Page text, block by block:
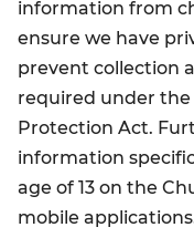
information from
ensure we have
prevent collection
required under the
Protection Act.
information
age of 13 on the
mobile